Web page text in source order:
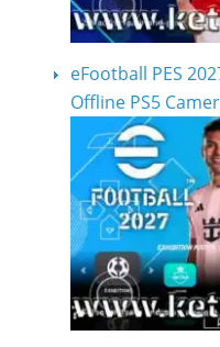
eFootball PES
Offline PS5